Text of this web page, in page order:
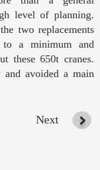
level of planning.
two replacements
to a minimum and
these 650t cranes.
avoided a main
Next